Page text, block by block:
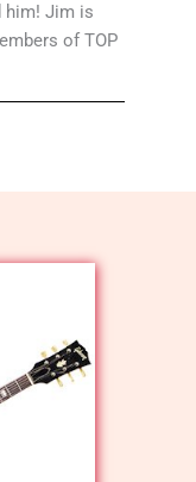
him! Jim is
of TOP